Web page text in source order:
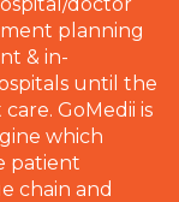
planning
& in-
until the
GoMedii is
which
patient
chain and